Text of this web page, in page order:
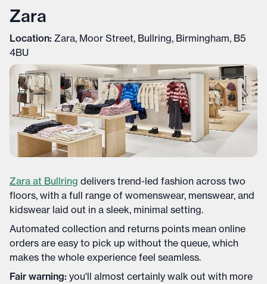
Zara
Location: Zara, Moor Street, Bullring, Birmingham, B5
4BU
Zara at Bullring delivers trend-led fashion across two
floors, with a full range of womenswear, menswear, and
kidswear laid out in a sleek, minimal setting.
Automated collection and returns points mean online
orders are easy to pick up without the queue, which
makes the whole experience feel seamless.
Fair warning: you'll almost certainly walk out with more